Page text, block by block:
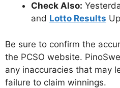
Check Also:
and Lotto Results
Be sure to confirm the
the PCSO website.
any inaccuracies that may
failure to claim winnings.